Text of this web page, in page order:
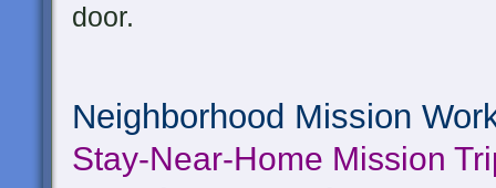
door.
Neighborhood Mission
Stay-Near-Home Mission